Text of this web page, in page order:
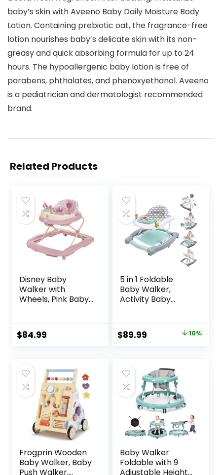
baby’s skin with Aveeno Baby Daily Moisture Body
Lotion. Containing prebiotic oat, the fragrance-free
lotion nourishes baby’s delicate skin with its non-
greasy and quick absorbing formula for up to 24
hours. The hypoallergenic baby lotion is free of
parabens, phthalates, and phenoxyethanol. Aveeno
is a pediatrician and dermatologist recommended
brand.
Related Products
Disney Baby
Walker with
Wheels, Pink Baby
Infants
$84.99
5 in 1 Foldable
Baby Walker,
Activity Baby
Activity
Center,Seat and
e Trampoline Mat,
Adjustable Speed
Rear Wheels and
Height,Ages 6-18
Months(Mint)
Original
$99.99.
$89.99
$89.99.
10%
Frogprin Wooden
Baby Walker, Baby
Push Walker,
Baby Walker
Foldable with 9
Adjustable Heights,